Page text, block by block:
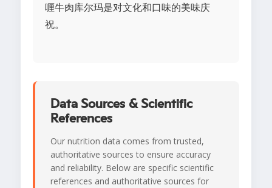
喱牛肉库尔玛是对文化和口味的美味庆
祝。
Data Sources & Scientific
References
Our nutrition data comes from trusted,
authoritative sources to ensure accuracy
and reliability. Below are specific scientific
references and authoritative sources for